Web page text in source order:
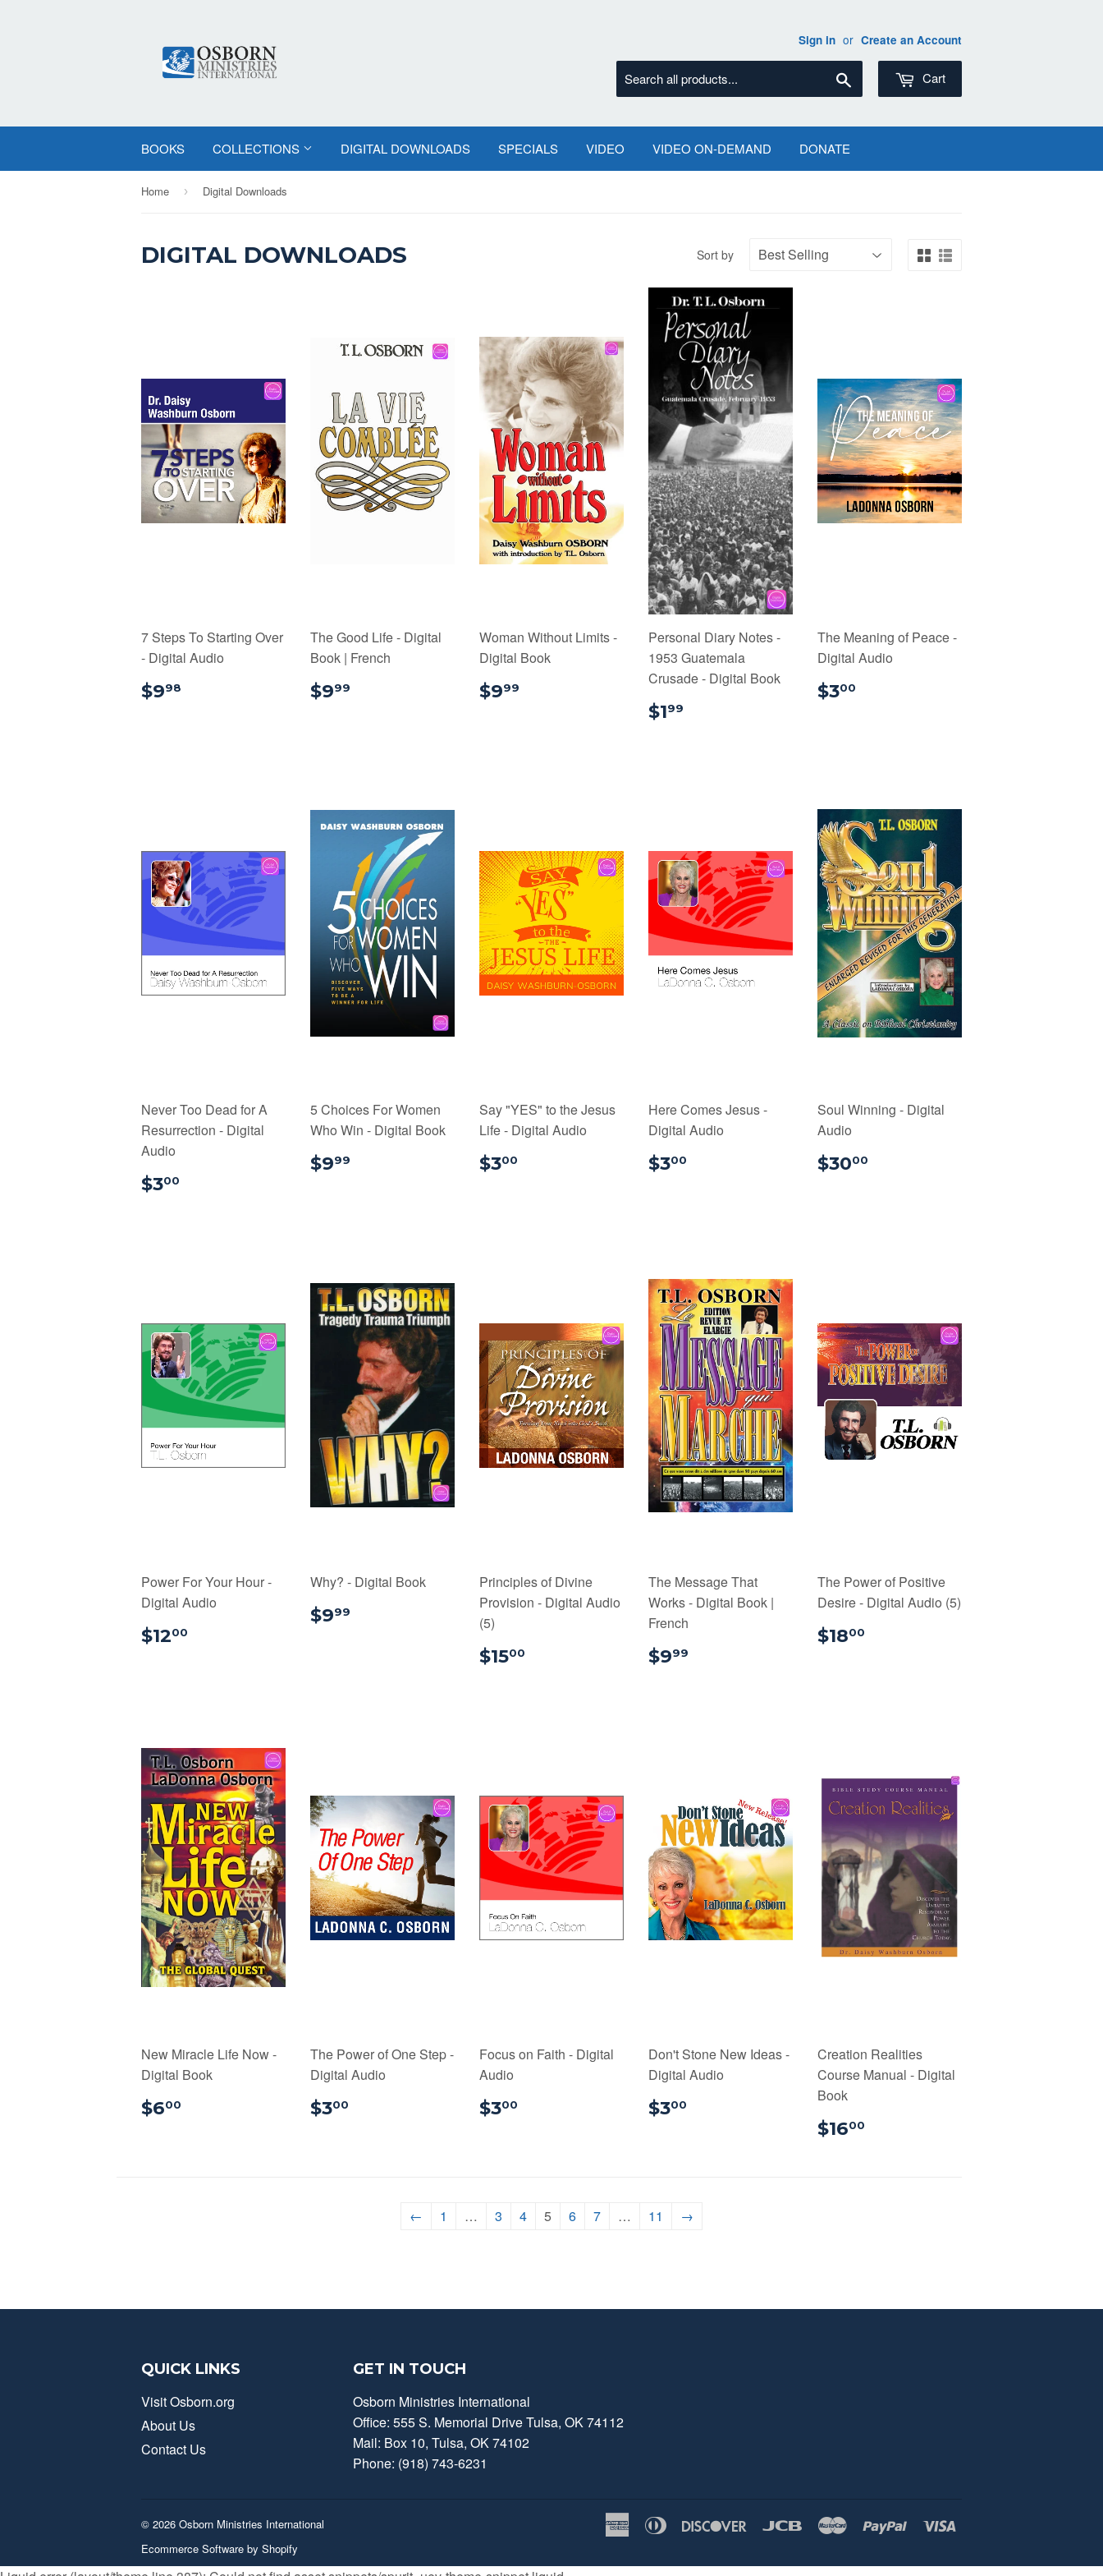
Sign in or Create an Account
Cart
BOOKS COLLECTIONS DIGITAL DOWNLOADS SPECIALS VIDEO VIDEO ON-DEMAND DONATE
Home › Digital Downloads
DIGITAL DOWNLOADS Sort by
7 Steps To Starting Over
- Digital Audio
$998
The Good Life - Digital
Book | French
$999
Woman Without Limits -
Digital Book
$999
Personal Diary Notes -
1953 Guatemala
Crusade - Digital Book
$199
The Meaning of Peace -
Digital Audio
$300
Never Too Dead for A
Resurrection - Digital
Audio
$300
5 Choices For Women
Who Win - Digital Book
$999
Say "YES" to the Jesus
Life - Digital Audio
$300
Here Comes Jesus -
Digital Audio
$300
Soul Winning - Digital
Audio
$3000
Power For Your Hour -
Digital Audio
$1200
Why? - Digital Book
$999
Principles of Divine
Provision - Digital Audio
(5)
$1500
The Message That
Works - Digital Book |
French
$999
The Power of Positive
Desire - Digital Audio (5)
$1800
New Miracle Life Now -
Digital Book
$600
The Power of One Step -
Digital Audio
$300
Focus on Faith - Digital
Audio
$300
Don't Stone New Ideas -
Digital Audio
$300
Creation Realities
Course Manual - Digital
Book
$1600
← 1 … 3 4 5 6 7 … 11 →
QUICK LINKS
Visit Osborn.org
About Us
Contact Us
GET IN TOUCH
Osborn Ministries International
Office: 555 S. Memorial Drive Tulsa, OK 74112
Mail: Box 10, Tulsa, OK 74102
Phone: (918) 743-6231
© 2026 Osborn Ministries International
Ecommerce Software by Shopify
AmericanDiners
DiscoverJcb Master Paypal